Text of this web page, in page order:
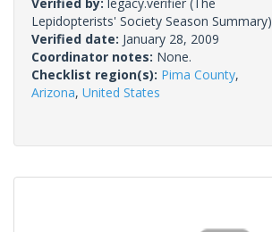
Lepidopterists' Society Season Summary)
Verified date: January 28, 2009
Coordinator notes: None.
Checklist region(s): Pima County,
Arizona, United States